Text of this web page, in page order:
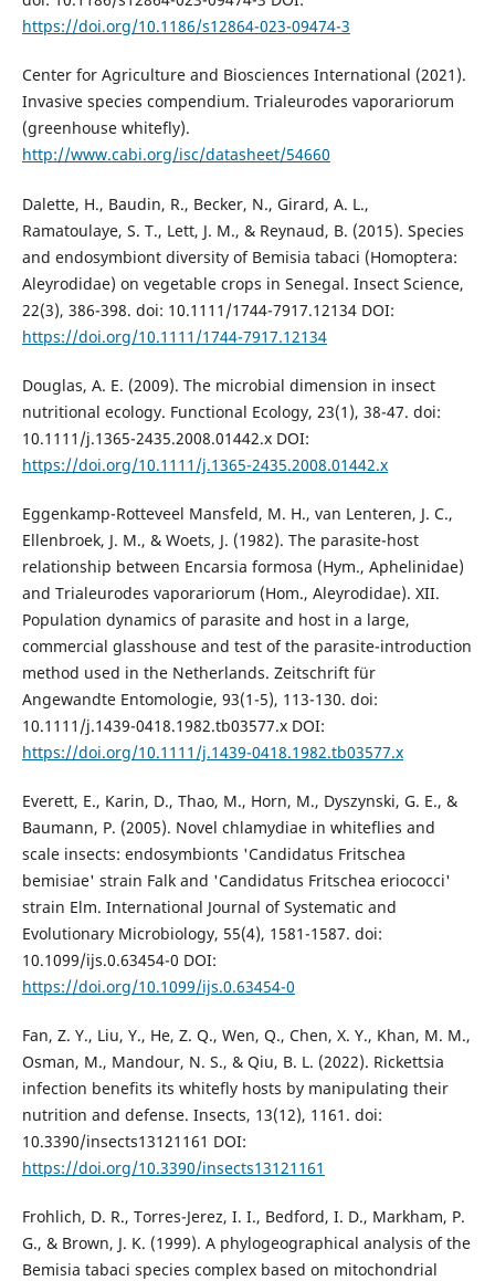
https://doi.org/10.1186/s12864-023-09474-3
Center for Agriculture and Biosciences International (2021).
Invasive species compendium. Trialeurodes vaporariorum
(greenhouse whitefly).
http://www.cabi.org/isc/datasheet/54660
Dalette, H., Baudin, R., Becker, N., Girard, A. L.,
Ramatoulaye, S. T., Lett, J. M., & Reynaud, B. (2015). Species
and endosymbiont diversity of Bemisia tabaci (Homoptera:
Aleyrodidae) on vegetable crops in Senegal. Insect Science,
22(3), 386-398. doi: 10.1111/1744-7917.12134 DOI:
https://doi.org/10.1111/1744-7917.12134
Douglas, A. E. (2009). The microbial dimension in insect
nutritional ecology. Functional Ecology, 23(1), 38-47. doi:
10.1111/j.1365-2435.2008.01442.x DOI:
https://doi.org/10.1111/j.1365-2435.2008.01442.x
Eggenkamp-Rotteveel Mansfeld, M. H., van Lenteren, J. C.,
Ellenbroek, J. M., & Woets, J. (1982). The parasite-host
relationship between Encarsia formosa (Hym., Aphelinidae)
and Trialeurodes vaporariorum (Hom., Aleyrodidae). XII.
Population dynamics of parasite and host in a large,
commercial glasshouse and test of the parasite-introduction
method used in the Netherlands. Zeitschrift für
Angewandte Entomologie, 93(1-5), 113-130. doi:
10.1111/j.1439-0418.1982.tb03577.x DOI:
https://doi.org/10.1111/j.1439-0418.1982.tb03577.x
Everett, E., Karin, D., Thao, M., Horn, M., Dyszynski, G. E., &
Baumann, P. (2005). Novel chlamydiae in whiteflies and
scale insects: endosymbionts 'Candidatus Fritschea
bemisiae' strain Falk and 'Candidatus Fritschea eriococci'
strain Elm. International Journal of Systematic and
Evolutionary Microbiology, 55(4), 1581-1587. doi:
10.1099/ijs.0.63454-0 DOI:
https://doi.org/10.1099/ijs.0.63454-0
Fan, Z. Y., Liu, Y., He, Z. Q., Wen, Q., Chen, X. Y., Khan, M. M.,
Osman, M., Mandour, N. S., & Qiu, B. L. (2022). Rickettsia
infection benefits its whitefly hosts by manipulating their
nutrition and defense. Insects, 13(12), 1161. doi:
10.3390/insects13121161 DOI:
https://doi.org/10.3390/insects13121161
Frohlich, D. R., Torres-Jerez, I. I., Bedford, I. D., Markham, P.
G., & Brown, J. K. (1999). A phylogeographical analysis of the
Bemisia tabaci species complex based on mitochondrial